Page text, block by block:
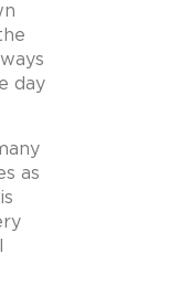
day
as